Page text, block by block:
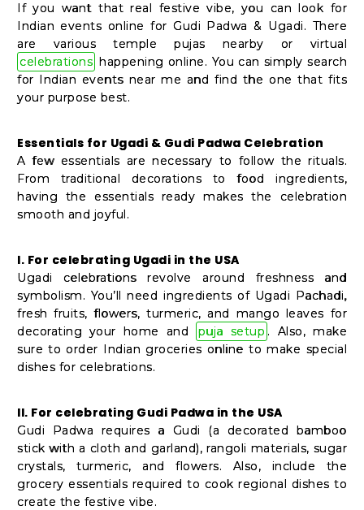
Quicklly
Pass
Brand
Ambassador
Be
a
Hero
a
Friend
Account
&
Login
If you want that real festive vibe, you can look for
Indian events online for Gudi Padwa & Ugadi. There
are various temple pujas nearby or virtual
celebrations happening online. You can simply search
for Indian events near me and find the one that fits
your purpose best.
Essentials for Ugadi & Gudi Padwa Celebration
A few essentials are necessary to follow the rituals.
From traditional decorations to food ingredients,
having the essentials ready makes the celebration
smooth and joyful.
I. For celebrating Ugadi in the USA
Ugadi celebrations revolve around freshness and
symbolism. You’ll need ingredients of Ugadi Pachadi,
fresh fruits, flowers, turmeric, and mango leaves for
decorating your home and
puja setup . Also, make
sure to order Indian groceries online to make special
dishes for celebrations.
II. For celebrating Gudi Padwa in the USA
Gudi Padwa requires a Gudi (a decorated bamboo
stick with a cloth and garland), rangoli materials, sugar
crystals, turmeric, and flowers. Also, include the
grocery essentials required to cook regional dishes to
create the festive vibe.